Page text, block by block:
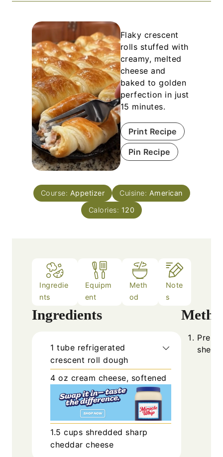
Flaky crescent
rolls stuffed with
creamy, melted
cheese and
baked to golden
perfection in just
15 minutes.
Print Recipe
Pin Recipe
Course: Appetizer Cuisine: American
Calories: 120
Ingredie
nts
Equipm
ent
Meth
od
Note
s
Ingredients
1 tube refrigerated
crescent roll dough
4 oz cream cheese, softened
1.5 cups shredded sharp
cheddar cheese
sheet